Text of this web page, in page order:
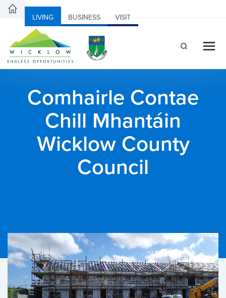
LIVING BUSINESS VISIT
Comhairle Contae
Chill Mhantáin
Wicklow County
Council